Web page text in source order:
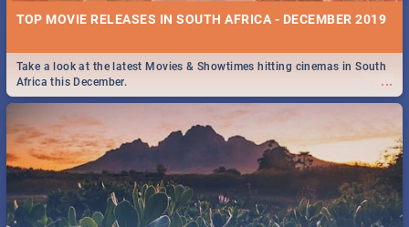
TOP MOVIE RELEASES IN SOUTH AFRICA - DECEMBER 2019
...
Take a look at the latest Movies & Showtimes hitting cinemas in South
Africa this December.